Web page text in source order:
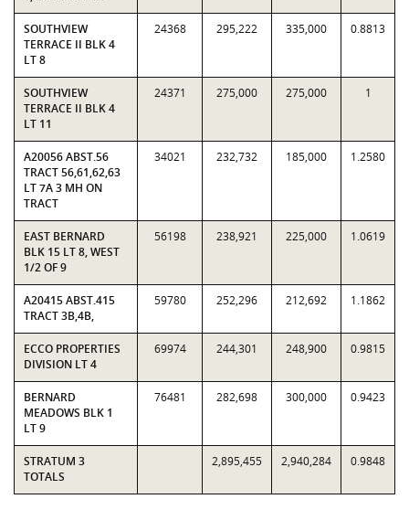
SOUTHVIEW
TERRACE II BLK 4
LT 8
24368 295,222 335,000 0.8813
SOUTHVIEW
TERRACE II BLK 4
LT 11
24371 275,000 275,000 1
A20056 ABST.56
TRACT 56,61,62,63
LT 7A 3 MH ON
TRACT
34021 232,732 185,000 1.2580
EAST BERNARD
BLK 15 LT 8, WEST
1/2 OF 9
56198 238,921 225,000 1.0619
A20415 ABST.415
TRACT 3B,4B,
59780 252,296 212,692 1.1862
ECCO PROPERTIES
DIVISION LT 4
69974 244,301 248,900 0.9815
BERNARD
MEADOWS BLK 1
LT 9
76481 282,698 300,000 0.9423
STRATUM 3
TOTALS
2,895,455 2,940,284 0.9848